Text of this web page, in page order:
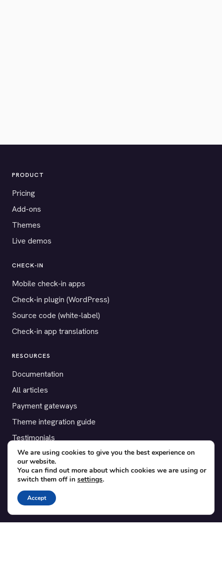
PRODUCT
Pricing
Add-ons
Themes
Live demos
CHECK-IN
Mobile check-in apps
Check-in plugin (WordPress)
Source code (white-label)
Check-in app translations
RESOURCES
Documentation
All articles
Payment gateways
Theme integration guide
Testimonials
SUPPORT
Contact
Blog
Translations
We are using cookies to give you the best experience on
our website.
You can find out more about which cookies we are using or
switch them off in settings.
Accept